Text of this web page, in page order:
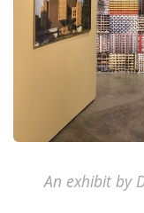
An exhibit by